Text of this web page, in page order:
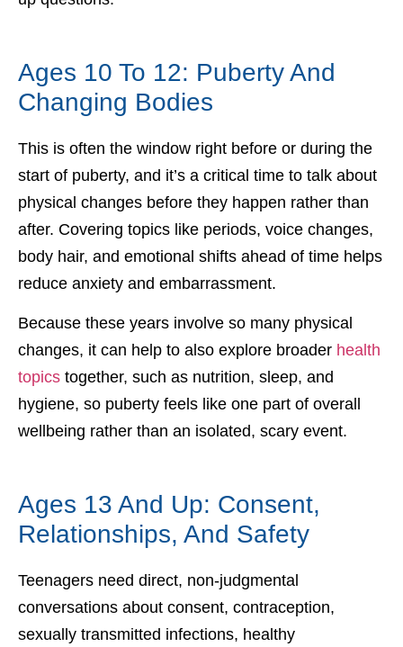
Ages 10 To 12: Puberty And
Changing Bodies
This is often the window right before or during the
start of puberty, and it’s a critical time to talk about
physical changes before they happen rather than
after. Covering topics like periods, voice changes,
body hair, and emotional shifts ahead of time helps
reduce anxiety and embarrassment.
Because these years involve so many physical
changes, it can help to also explore broader health
topics together, such as nutrition, sleep, and
hygiene, so puberty feels like one part of overall
wellbeing rather than an isolated, scary event.
Ages 13 And Up: Consent,
Relationships, And Safety
Teenagers need direct, non-judgmental
conversations about consent, contraception,
sexually transmitted infections, healthy